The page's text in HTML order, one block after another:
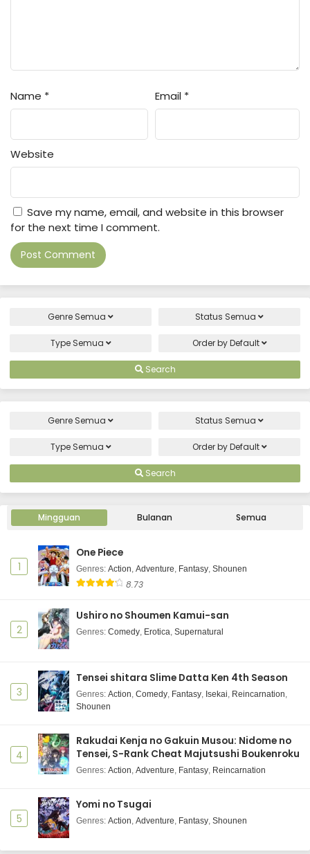
Name * Email *
Website
Save my name, email, and website in this browser
for the next time I comment.
Genre Semua Status Semua
Type Semua Order byDefault
Search
Genre Semua Status Semua
Type Semua Order byDefault
Search
Mingguan Bulanan Semua
1
One Piece
Genres: Action, Adventure, Fantasy, Shounen
8.73
2
Ushiro no Shoumen Kamui-san
Genres: Comedy, Erotica, Supernatural
3
Tensei shitara Slime Datta Ken 4th Season
Genres: Action, Comedy, Fantasy, Isekai, Reincarnation,
Shounen
4
Rakudai Kenja no Gakuin Musou: Nidome no
Tensei, S-Rank Cheat Majutsushi Boukenroku
Genres: Action, Adventure, Fantasy, Reincarnation
5
Yomi no Tsugai
Genres: Action, Adventure, Fantasy, Shounen